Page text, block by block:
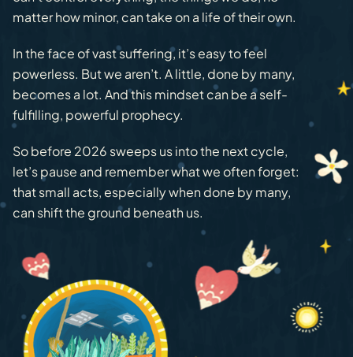
matter how minor, can take on a life of their own.
In the face of vast suffering, it’s easy to feel
powerless. But we aren’t. A little, done by many,
becomes a lot. And this mindset can be a self-
fulfilling, powerful prophecy.
So before 2026 sweeps us into the next cycle,
let’s pause and remember what we often forget:
that small acts, especially when done by many,
can shift the ground beneath us.